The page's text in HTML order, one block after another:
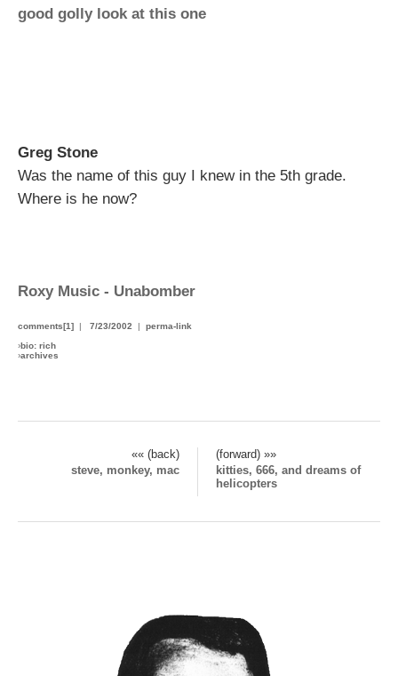
good golly look at this one
Greg Stone
Was the name of this guy I knew in the 5th grade.
Where is he now?
Roxy Music - Unabomber
comments[1] | 7/23/2002 | perma-link
›bio: rich
›archives
«« (back)
(forward) »»
steve, monkey, mac
kitties, 666, and dreams of
helicopters